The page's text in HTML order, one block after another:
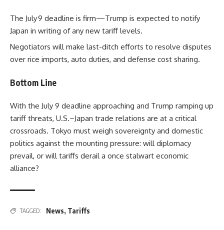
The July 9 deadline is firm—Trump is expected to notify
Japan in writing of any new tariff levels.
Negotiators will make last-ditch efforts to resolve disputes
over rice imports, auto duties, and defense cost sharing.
Bottom Line
With the July 9 deadline approaching and Trump ramping up
tariff threats, U.S.–Japan trade relations are at a critical
crossroads. Tokyo must weigh sovereignty and domestic
politics against the mounting pressure: will diplomacy
prevail, or will tariffs derail a once stalwart economic
alliance?
TAGGED: News, Tariffs